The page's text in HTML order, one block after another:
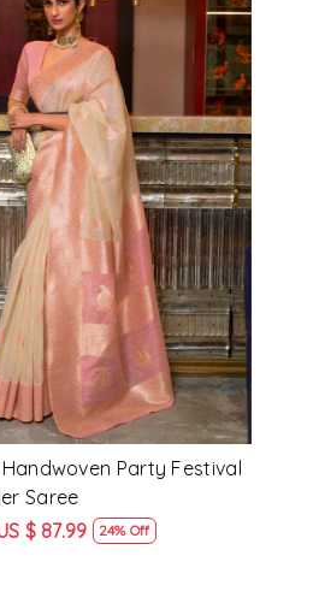
Loading...
Party Festival
Saree
$ 87.99 24% Off